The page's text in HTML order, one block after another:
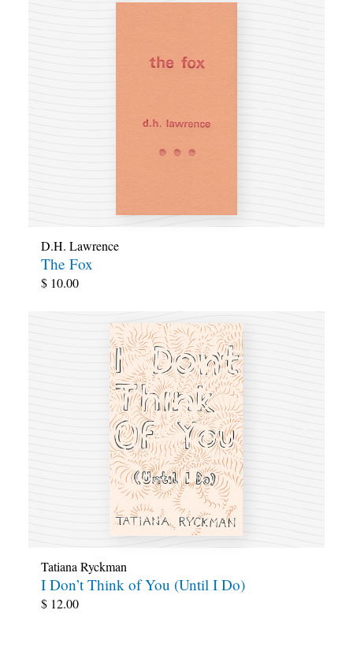
D.H. Lawrence
The Fox
$ 10.00
Tatiana Ryckman
I Don’t Think of You (Until I Do)
$ 12.00